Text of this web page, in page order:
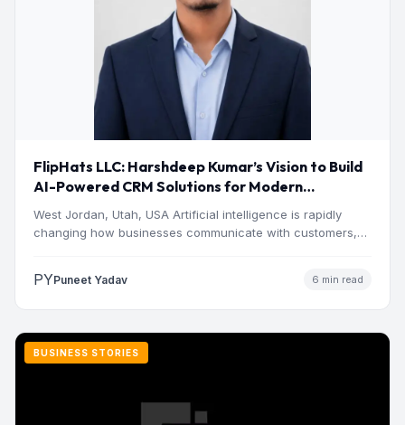
FlipHats LLC: Harshdeep Kumar’s Vision to Build
AI-Powered CRM Solutions for Modern
Businesses
West Jordan, Utah, USA Artificial intelligence is rapidly
changing how businesses communicate with customers,
PYPuneet Yadav 6 min read
BUSINESS STORIES